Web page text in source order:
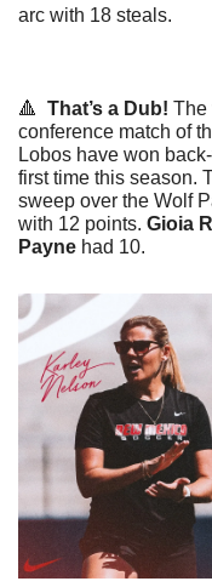
arc with 18 steals.
🔺
  That’s a Dub!
The
conference match of
Lobos have won
first time this season.
sweep over the Wolf
with 12 points. Gioia
Payne had 10.